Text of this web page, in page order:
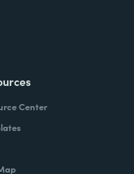
Center